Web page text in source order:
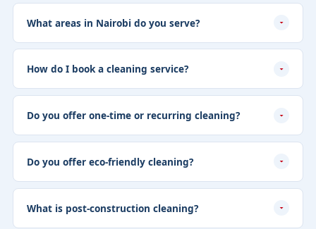
What areas in Nairobi do you serve?
How do I book a cleaning service?
Do you offer one-time or recurring cleaning?
Do you offer eco-friendly cleaning?
What is post-construction cleaning?